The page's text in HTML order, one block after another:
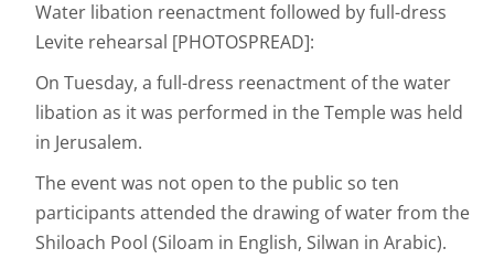
Water libation reenactment followed by full-dress
Levite rehearsal [PHOTOSPREAD]:
On Tuesday, a full-dress reenactment of the water
libation as it was performed in the Temple was held
in Jerusalem.
The event was not open to the public so ten
participants attended the drawing of water from the
Shiloach Pool (Siloam in English, Silwan in Arabic).